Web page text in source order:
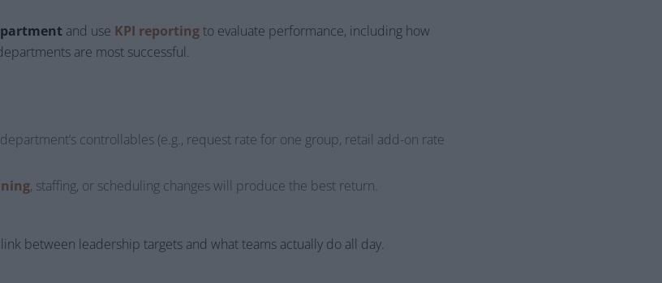
and use KPI reportingto evaluate performance, including how
are most successful.
controllables (e.g., request rate for one group, retail add-on rate
, staffing, or scheduling changes will produce the best return.
between leadership targets and what teams actually do all day.